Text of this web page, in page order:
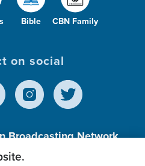
Bible CBN Family
on social
Broadcasting Network,
(c)(3) Charitable